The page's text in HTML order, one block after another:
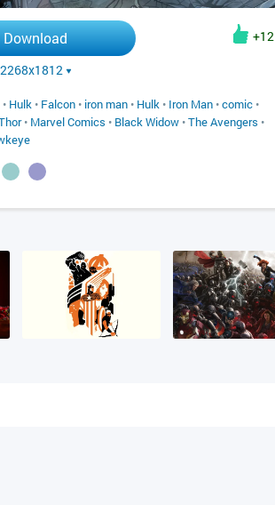
Download
2268x1812
+12
• Hulk • Falcon • iron man • Hulk • Iron Man •comic •
• Marvel Comics • Black Widow •The Avengers •